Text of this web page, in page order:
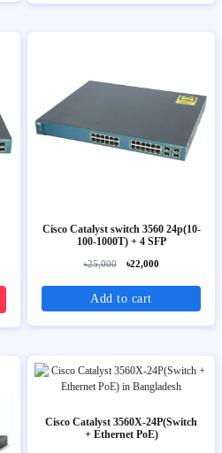
Cisco Catalyst switch 3560 24p(10-
100-1000T) + 4 SFP
৳25,000 ৳22,000
Add to cart
Cisco Catalyst 3560X-24P(Switch
+ Ethernet PoE)